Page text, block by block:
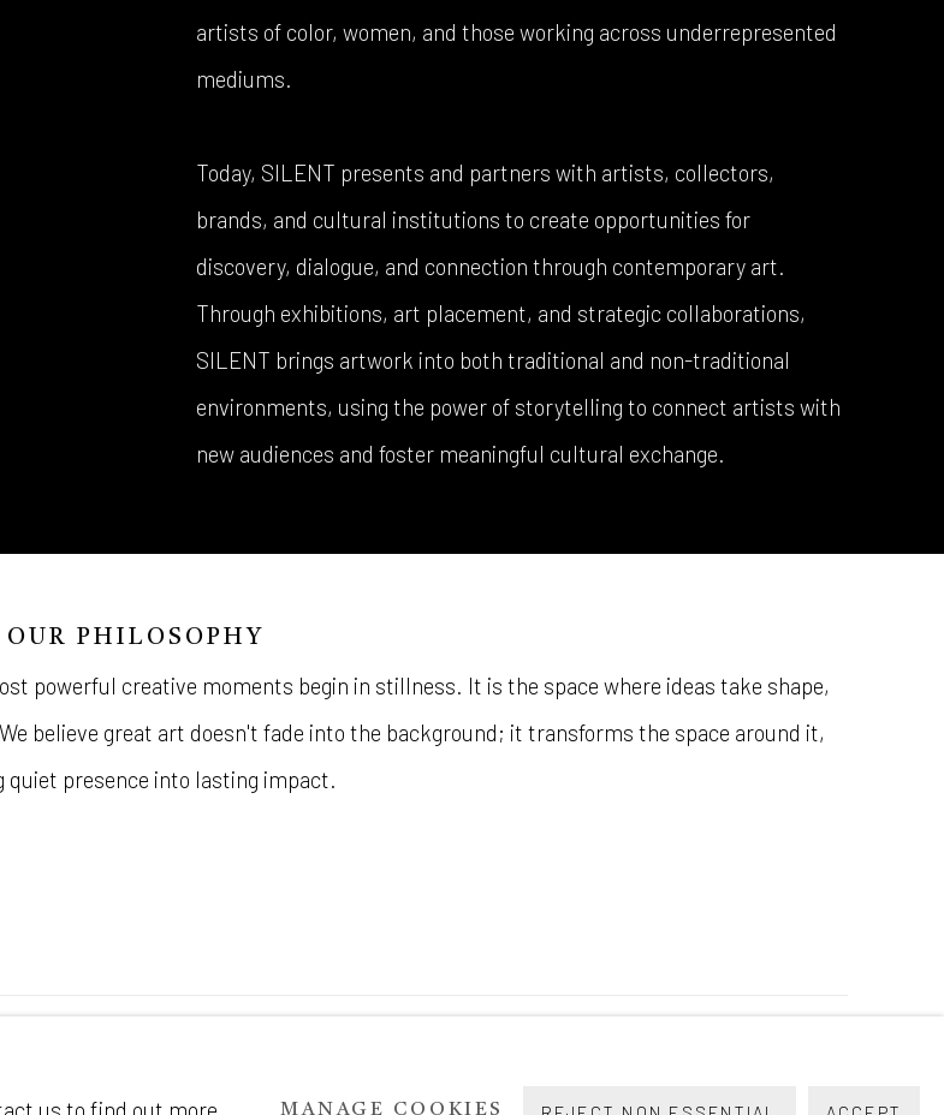
artists of color, women, and those working across underrepresented
mediums.
Today, SILENT presents and partners with artists, collectors,
brands, and cultural institutions to create opportunities for
discovery, dialogue, and connection through contemporary art.
Through exhibitions, art placement, and strategic collaborations,
SILENT brings artwork into both traditional and non-traditional
environments, using the power of storytelling to connect artists with
new audiences and foster meaningful cultural exchange.
OUR PHILOSOPHY
powerful creative moments begin in stillness. It is the space where ideas take shape,
believe great art doesn't fade into the background; it transforms the space around it,
quiet presence into lasting impact.
MANAGE COOKIES